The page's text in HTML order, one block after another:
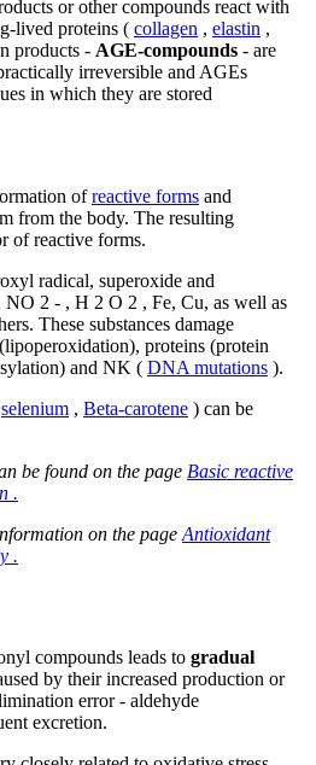
or other compounds react with
lived proteins ( collagen , elastin ,
products - AGE-compounds - are
irreversible and AGEs
in which they are stored
ofreactive forms and
from the body. The resulting
of reactive forms.
radical, superoxide and
2 - , H 2 O 2 , Fe, Cu, as well as
These substances damage
(lipoperoxidation), proteins (protein
and NK ( DNA mutations ).
selenium , Beta-carotene ) can be
be found on the page Basic reactive
.
on the page Antioxidant
.
compounds leads to gradual
by their increased production or
error - aldehyde
excretion.